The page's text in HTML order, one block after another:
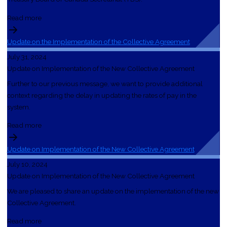
Read more
Update on the Implementation of the Collective Agreement
July 31, 2024
Update on Implementation of the New Collective Agreement
Further to our previous message, we want to provide additional
context regarding the delay in updating the rates of pay in the
system.
Read more
Update on Implementation of the New Collective Agreement
July 10, 2024
Update on Implementation of the New Collective Agreement
We are pleased to share an update on the implementation of the new
Collective Agreement.
Read more